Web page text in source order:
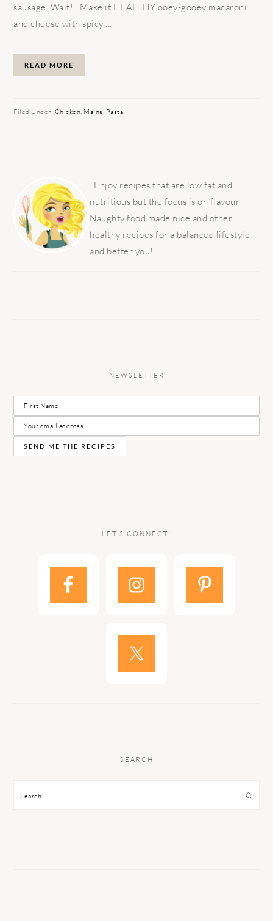
sausage. Wait! Make it HEALTHY ooey-gooey macaroni
and cheese with spicy ...
READ MORE
Filed Under: Chicken Mains Pasta
SIDEBAR
Enjoy recipes that are low fat and
nutritious but the focus is on flavour -
Naughty food made nice and other
healthy recipes for a balanced lifestyle
and better you!
NEWSLETTER
LET’S CONNECT!
SEARCH
Search